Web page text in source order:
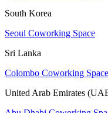
South Korea
Seoul Coworking Space
Sri Lanka
Colombo Coworking Space
United Arab Emirates